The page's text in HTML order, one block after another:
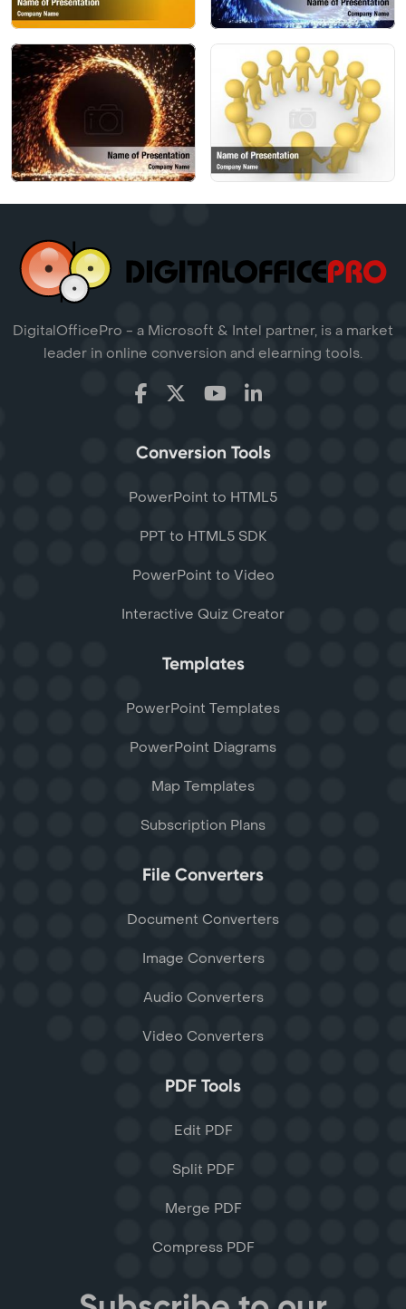
DigitalOfficePro - a Microsoft & Intel partner, is a market
leader in online conversion and elearning tools.
Conversion Tools
PowerPoint to HTML5
PPT to HTML5 SDK
PowerPoint to Video
Interactive Quiz Creator
Templates
PowerPoint Templates
PowerPoint Diagrams
Map Templates
Subscription Plans
File Converters
Document Converters
Image Converters
Audio Converters
Video Converters
PDF Tools
Edit PDF
Split PDF
Merge PDF
Compress PDF